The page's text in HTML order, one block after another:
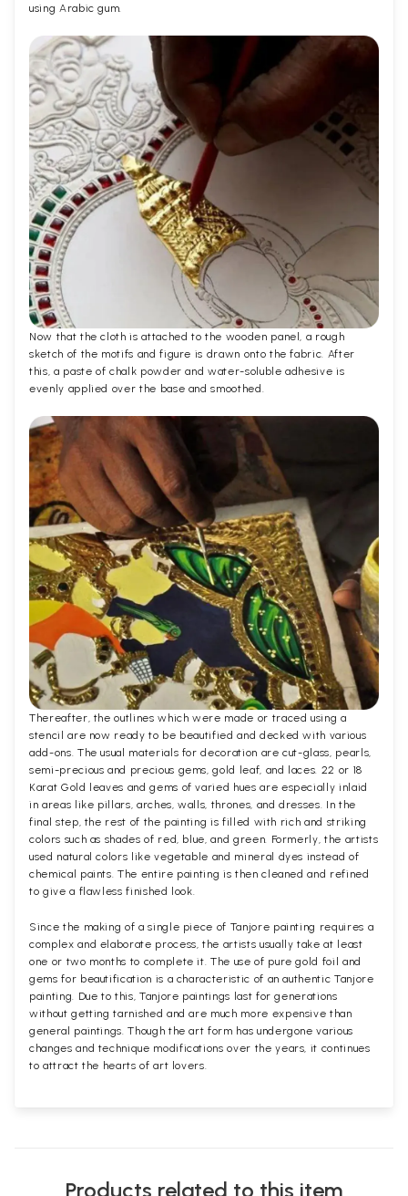
using Arabic gum.
Now that the cloth is attached to the wooden panel, a rough
sketch of the motifs and figure is drawn onto the fabric. After
this, a paste of chalk powder and water-soluble adhesive is
evenly applied over the base and smoothed.
Thereafter, the outlines which were made or traced using a
stencil are now ready to be beautified and decked with various
add-ons. The usual materials for decoration are cut-glass, pearls,
semi-precious and precious gems, gold leaf, and laces. 22 or 18
Karat Gold leaves and gems of varied hues are especially inlaid
in areas like pillars, arches, walls, thrones, and dresses. In the
final step, the rest of the painting is filled with rich and striking
colors such as shades of red, blue, and green. Formerly, the artists
used natural colors like vegetable and mineral dyes instead of
chemical paints. The entire painting is then cleaned and refined
to give a flawless finished look.
Since the making of a single piece of Tanjore painting requires a
complex and elaborate process, the artists usually take at least
one or two months to complete it. The use of pure gold foil and
gems for beautification is a characteristic of an authentic Tanjore
painting. Due to this, Tanjore paintings last for generations
without getting tarnished and are much more expensive than
general paintings. Though the art form has undergone various
changes and technique modifications over the years, it continues
to attract the hearts of art lovers.
Products related to this item